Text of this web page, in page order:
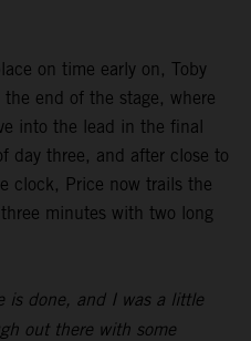
on time early on, Toby
end of the stage, where
into the lead in the final
day three, and after close to
clock, Price now trails the
minutes with two long
is done, and I was a little
out there with some